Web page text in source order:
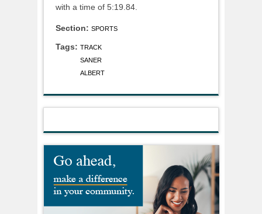
with a time of 5:19.84.
Section: SPORTS
Tags: TRACK
SANER
ALBERT